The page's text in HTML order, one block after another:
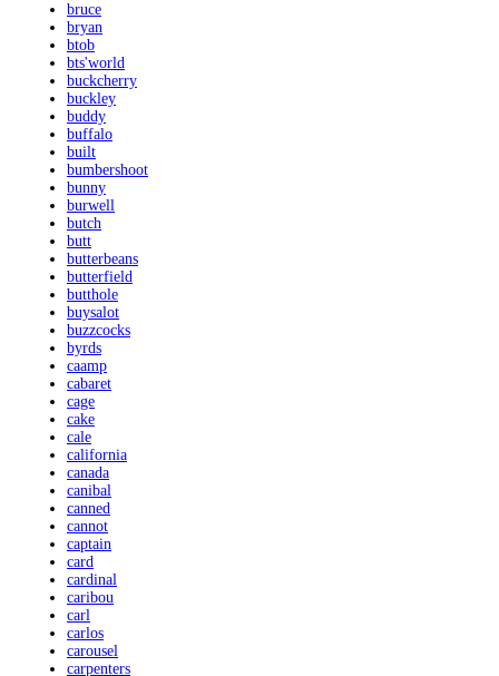
bruce
bryan
btob
bts'world
buckcherry
buckley
buddy
buffalo
built
bumbershoot
bunny
burwell
butch
butt
butterbeans
butterfield
butthole
buysalot
buzzcocks
byrds
caamp
cabaret
cage
cake
cale
california
canada
canibal
canned
cannot
captain
card
cardinal
caribou
carl
carlos
carousel
carpenters